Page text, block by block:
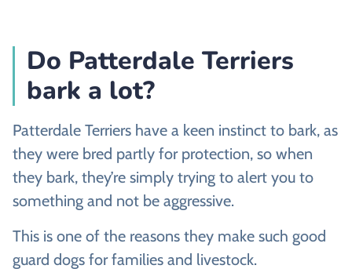
Do Patterdale Terriers
bark a lot?
Patterdale Terriers have a keen instinct to bark, as
they were bred partly for protection, so when
they bark, they’re simply trying to alert you to
something and not be aggressive.
This is one of the reasons they make such good
guard dogs for families and livestock.